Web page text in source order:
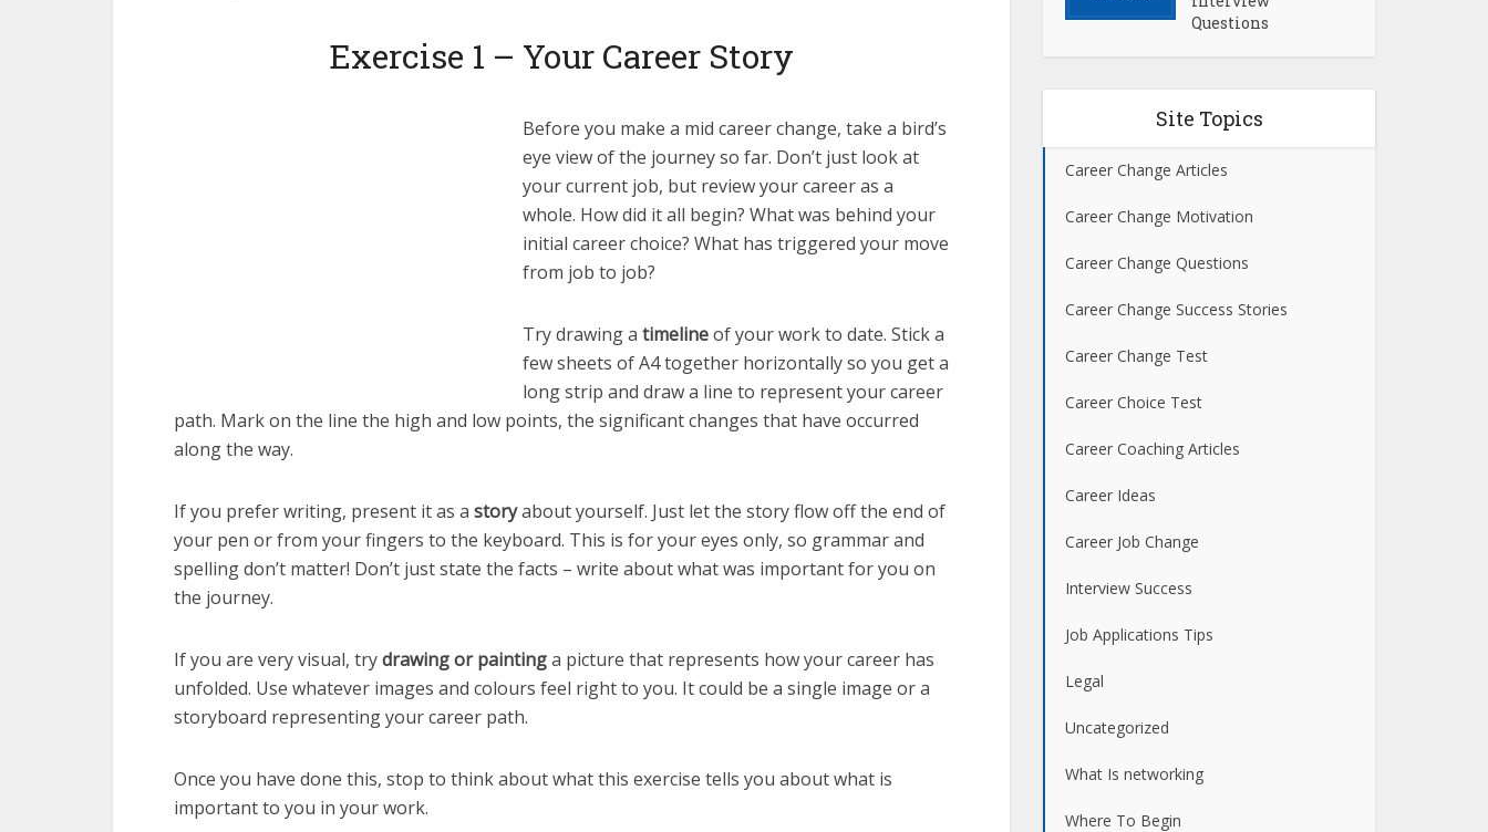
Exercise 1 – Your Career Story
Before you make a mid career change, take a bird’s
eye view of the journey so far. Don’t just look at
your current job, but review your career as a
whole. How did it all begin? What was behind your
initial career choice? What has triggered your move
from job to job?
Try drawing a timelineof your work to date. Stick a
few sheets of A4 together horizontally so you get a
long strip and draw a line to represent your career
path. Mark on the line the high and low points, the significant changes that have occurred
along the way.
If you prefer writing, present it as a storyabout yourself. Just let the story flow off the end of
your pen or from your fingers to the keyboard. This is for your eyes only, so grammar and
spelling don’t matter! Don’t just state the facts – write about what was important for you on
the journey.
If you are very visual, trydrawing or paintinga picture that represents how your career has
unfolded. Use whatever images and colours feel right to you. It could be a single image or a
storyboard representing your career path.
Once you have done this, stop to think about what this exercise tells you about what is
important to you in your work.
Questions
Site Topics
Career Change Articles
Career Change Motivation
Career Change Questions
Career Change Success Stories
Career Change Test
Career Choice Test
Career Coaching Articles
Career Ideas
Career Job Change
Interview Success
Job Applications Tips
Legal
Uncategorized
What Is networking
Where To Begin